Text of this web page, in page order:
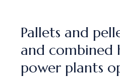
Pallets and
and combined
power plants